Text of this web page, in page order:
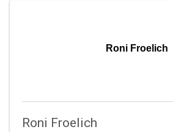
Roni Froelich
Roni Froelich